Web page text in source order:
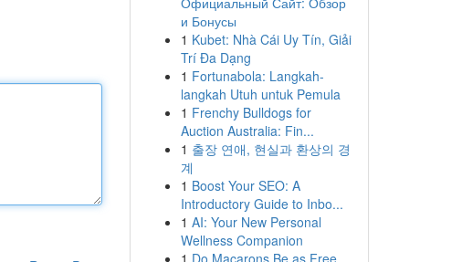
и Бонусы
1 Kubet: Nhà Cái Uy Tín, Giải
Trí Đa Dạng
1 Fortunabola: Langkah-
langkah Utuh untuk Pemula
1 Frenchy Bulldogs for
Auction Australia: Fin...
1 출장 연애, 현실과 환상의 경
계
1 Boost Your SEO: A
Introductory Guide to Inbo...
1 AI: Your New Personal
Wellness Companion
1 Do Macarons Be as Free